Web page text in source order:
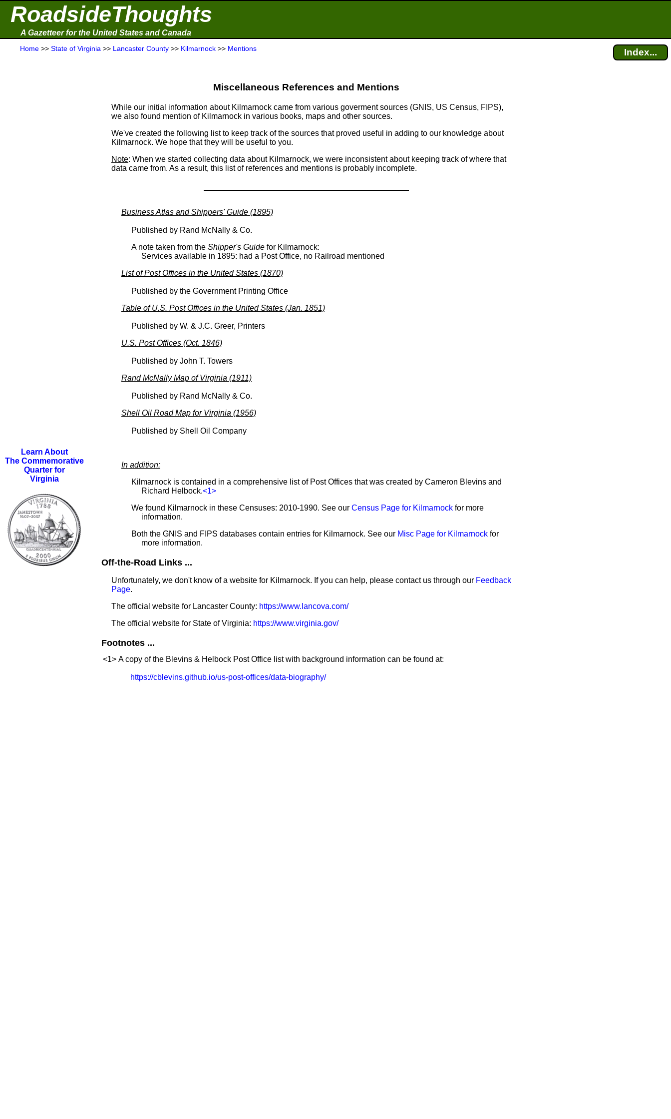
RoadsideThoughts
A Gazetteer for the United States and Canada
Home >> State of Virginia >> Lancaster County >> Kilmarnock >> Mentions Index...
Learn About
The Commemorative
Quarter for
Virginia
Miscellaneous References and Mentions
While our initial information about Kilmarnock came from various goverment sources (GNIS, US Census, FIPS),
we also found mention of Kilmarnock in various books, maps and other sources.
We've created the following list to keep track of the sources that proved useful in adding to our knowledge about
Kilmarnock. We hope that they will be useful to you.
Note: When we started collecting data about Kilmarnock, we were inconsistent about keeping track of where that
data came from. As a result, this list of references and mentions is probably incomplete.
Business Atlas and Shippers' Guide (1895)
Published by Rand McNally & Co.
A note taken from the Shipper's Guide for Kilmarnock:
Services available in 1895: had a Post Office, no Railroad mentioned
List of Post Offices in the United States (1870)
Published by the Government Printing Office
Table of U.S. Post Offices in the United States (Jan. 1851)
Published by W. & J.C. Greer, Printers
U.S. Post Offices (Oct. 1846)
Published by John T. Towers
Rand McNally Map of Virginia (1911)
Published by Rand McNally & Co.
Shell Oil Road Map for Virginia (1956)
Published by Shell Oil Company
In addition:
Kilmarnock is contained in a comprehensive list of Post Offices that was created by Cameron Blevins and
Richard Helbock.<1>
We found Kilmarnock in these Censuses: 2010-1990. See our Census Page for Kilmarnock for more
information.
Both the GNIS and FIPS databases contain entries for Kilmarnock. See our Misc Page for Kilmarnock for
more information.
Off-the-Road Links ...
Unfortunately, we don't know of a website for Kilmarnock. If you can help, please contact us through our Feedback
Page.
The official website for Lancaster County: https://www.lancova.com/
The official website for State of Virginia: https://www.virginia.gov/
Footnotes ...
<1> A copy of the Blevins & Helbock Post Office list with background information can be found at:
https://cblevins.github.io/us-post-offices/data-biography/